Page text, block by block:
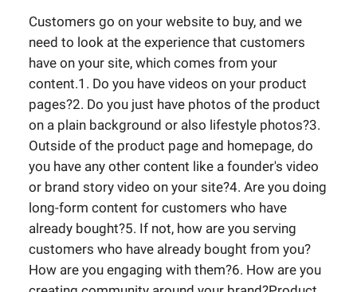
Customers go on your website to buy, and we
need to look at the experience that customers
have on your site, which comes from your
content.1. Do you have videos on your product
pages?2. Do you just have photos of the product
on a plain background or also lifestyle photos?3.
Outside of the product page and homepage, do
you have any other content like a founder's video
or brand story video on your site?4. Are you doing
long-form content for customers who have
already bought?5. If not, how are you serving
customers who have already bought from you?
How are you engaging with them?6. How are you